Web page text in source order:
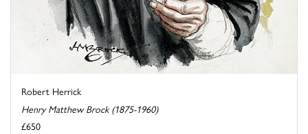
Robert Herrick
Henry Matthew Brock (1875-1960)
£650